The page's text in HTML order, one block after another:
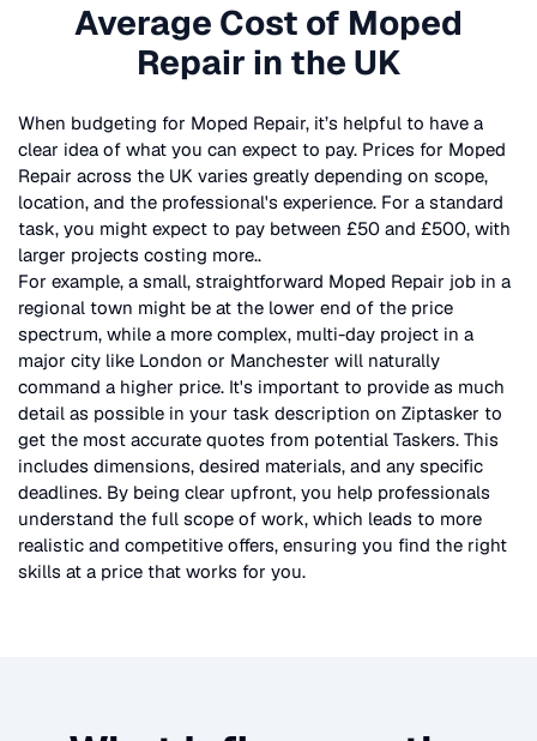
Average Cost of Moped
Repair in the UK
When budgeting for Moped Repair, it’s helpful to have a
clear idea of what you can expect to pay. Prices for Moped
Repair across the UK varies greatly depending on scope,
location, and the professional's experience. For a standard
task, you might expect to pay between £50 and £500, with
larger projects costing more..
For example, a small, straightforward Moped Repair job in a
regional town might be at the lower end of the price
spectrum, while a more complex, multi-day project in a
major city like London or Manchester will naturally
command a higher price. It's important to provide as much
detail as possible in your task description on Ziptasker to
get the most accurate quotes from potential Taskers. This
includes dimensions, desired materials, and any specific
deadlines. By being clear upfront, you help professionals
understand the full scope of work, which leads to more
realistic and competitive offers, ensuring you find the right
skills at a price that works for you.